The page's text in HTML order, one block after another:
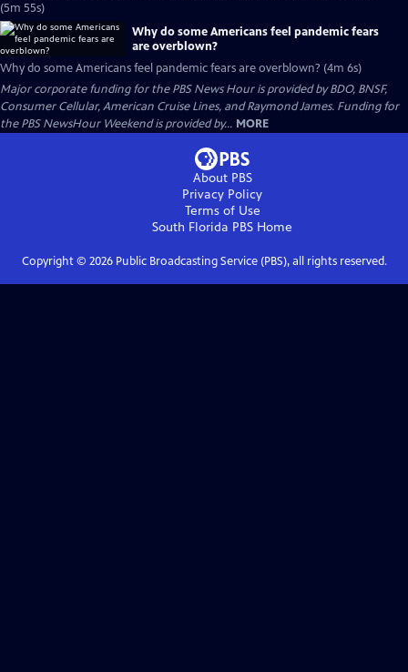
(5m 55s)
Why do some Americans feel pandemic fears
are overblown?
Why do some Americans feel pandemic fears are overblown? (4m 6s)
Major corporate funding for the PBS News Hour is provided by BDO, BNSF,
Consumer Cellular, American Cruise Lines, and Raymond James. Funding for
the PBS NewsHour Weekend is provided by... MORE
About PBS
Privacy Policy
Terms of Use
South Florida PBS Home
Copyright © 2026Public Broadcasting Service (PBS), all rights reserved.